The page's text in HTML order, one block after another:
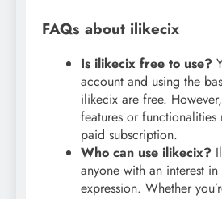
FAQs about ilikecix
Is ilikecix free to use?
account and using the
ilikecix are free.
features or functionalities
paid subscription.
Who can use ilikecix?
anyone with an interest
expression. Whether